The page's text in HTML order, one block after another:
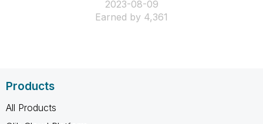
‎2023-08-09
Earned by 4,361
Products
All Products